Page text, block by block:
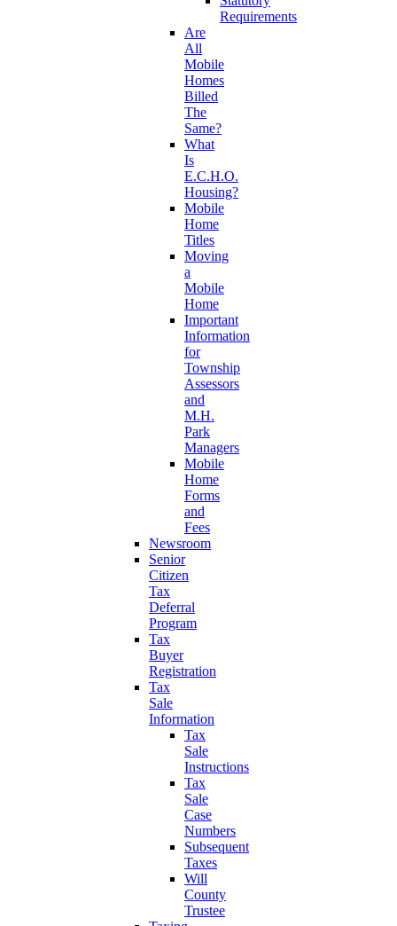
Requirements
Are
All
Mobile
Homes
Billed
The
Same?
What
Is
E.C.H.O.
Housing?
Mobile
Home
Titles
Moving
a
Mobile
Home
Important
Information
for
Township
Assessors
and
M.H.
Park
Managers
Mobile
Home
Forms
and
Fees
Newsroom
Senior
Citizen
Tax
Deferral
Program
Tax
Buyer
Registration
Tax
Sale
Information
Tax
Sale
Instructions
Tax
Sale
Case
Numbers
Subsequent
Taxes
Will
County
Trustee